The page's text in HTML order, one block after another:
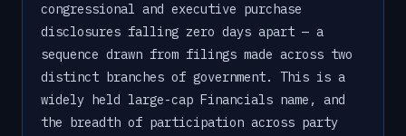
congressional and executive purchase
disclosures falling zero days apart — a
sequence drawn from filings made across two
distinct branches of government. This is a
widely held large-cap Financials name, and
the breadth of participation across party